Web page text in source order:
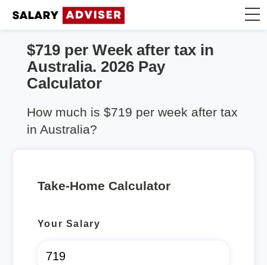
Take Home Calculator
$719 per Week after tax in
Australia. 2026 Pay
Calculator
How much is $719 per week after tax
in Australia?
Take-Home Calculator
Your Salary